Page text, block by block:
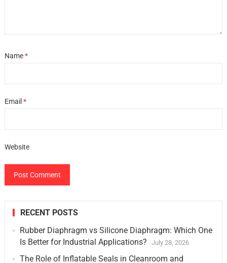
Name*
Email *
Website
RECENT POSTS
Rubber Diaphragm vs Silicone Diaphragm: Which One
Is Better for Industrial Applications?
July 28, 2026
The Role of Inflatable Seals in Cleanroom and